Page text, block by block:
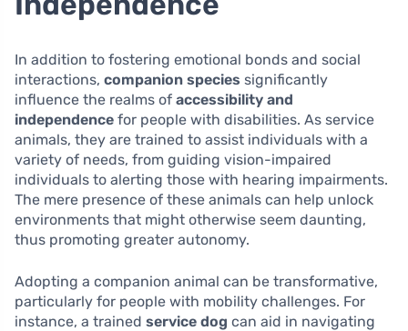
In addition to fostering emotional bonds and social
interactions, companion species significantly
influence the realms of accessibility and
independence for people with disabilities. As service
animals, they are trained to assist individuals with a
variety of needs, from guiding vision-impaired
individuals to alerting those with hearing impairments.
The mere presence of these animals can help unlock
environments that might otherwise seem daunting,
thus promoting greater autonomy.
Adopting a companion animal can be transformative,
particularly for people with mobility challenges. For
instance, a trained service dog can aid in navigating